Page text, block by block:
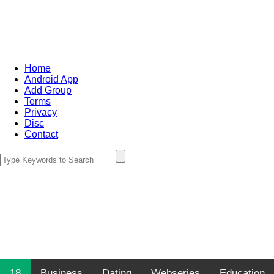
Home
Android App
Add Group
Terms
Privacy
Disc
Contact